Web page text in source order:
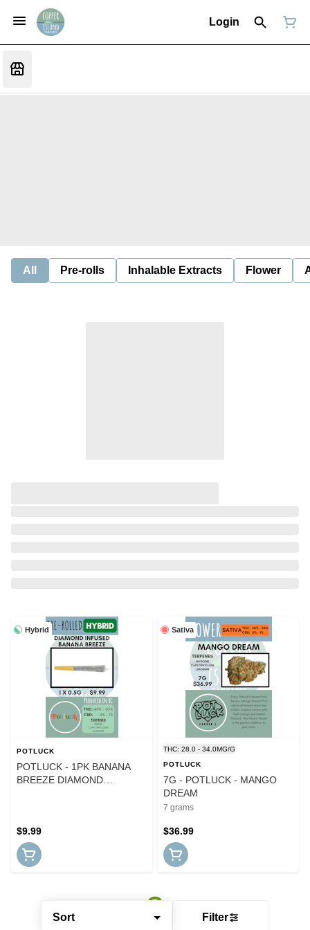
Login
All Pre-rolls Inhalable Extracts Flower
Sort Filter
Hybrid
POTLUCK
POTLUCK - 1PK BANANA
BREEZE DIAMOND
$9.99
Sativa
THC: 28.0 - 34.0MG/G
POTLUCK
7G - POTLUCK - MANGO
DREAM
7 grams
$36.99